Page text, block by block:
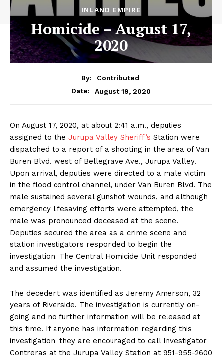
INLAND EMPIRE
Homicide – August 17,
2020
By:
Contributed
Date:
August 19, 2020
On August 17, 2020, at about 2:41 a.m., deputies
assigned to the Jurupa Valley Sheriff’s Station were
dispatched to a report of a shooting in the area of Van
Buren Blvd. west of Bellegrave Ave., Jurupa Valley.
Upon arrival, deputies were directed to a male victim
in the flood control channel, under Van Buren Blvd. The
male sustained several gunshot wounds, and although
emergency lifesaving efforts were attempted, the
male was pronounced deceased at the scene.
Deputies secured the area as a crime scene and
station investigators responded to begin the
investigation. The Central Homicide Unit responded
and assumed the investigation.
The decedent was identified as Jeremy Amerson, 32
years of Riverside. The investigation is currently on-
going and no further information will be released at
this time. If anyone has information regarding this
investigation, they are encouraged to call Investigator
Contreras at the Jurupa Valley Station at 951-955-2600